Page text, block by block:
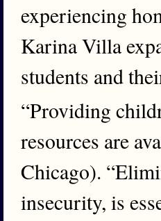
experiencing
Karina Villa
students and
“Providing
resources are
Chicago).
insecurity, is